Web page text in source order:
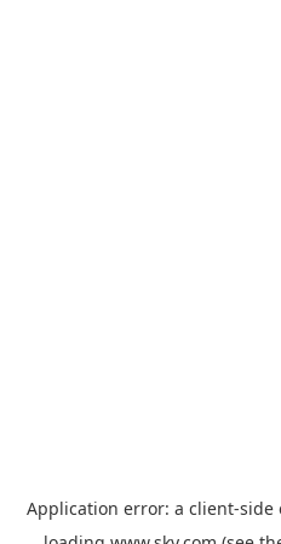
Application error: a client-side